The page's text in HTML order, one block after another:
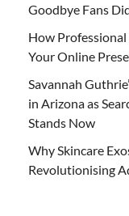
Goodbye Fans
How
Your Online
Savannah
in Arizona as
Stands Now
Why Skincare
Revolutionising